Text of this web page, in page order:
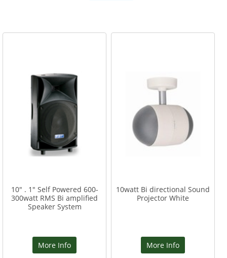
10" . 1" Self Powered 600-
300watt RMS Bi amplified
Speaker System
More Info
10watt Bi directional Sound
Projector White
More Info